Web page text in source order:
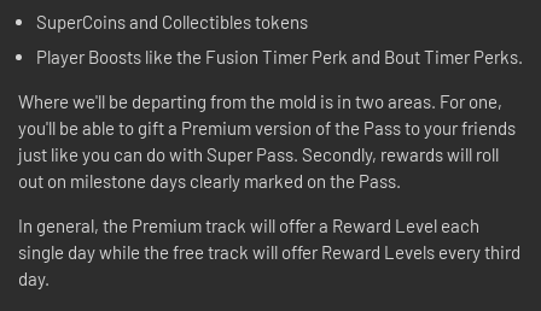
SuperCoins and Collectibles tokens
Player Boosts like the Fusion Timer Perk and Bout Timer Perks.
Where we'll be departing from the mold is in two areas. For one,
you'll be able to gift a Premium version of the Pass to your friends
just like you can do with Super Pass. Secondly, rewards will roll
out on milestone days clearly marked on the Pass.
In general, the Premium track will offer a Reward Level each
single day while the free track will offer Reward Levels every third
day.